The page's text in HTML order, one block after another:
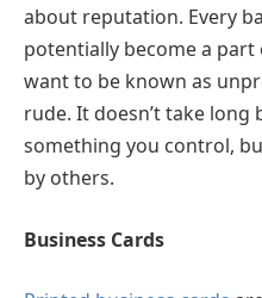
about reputation. Every
potentially become a part
want to be known as
rude. It doesn’t take
something you control,
by others.
Business Cards